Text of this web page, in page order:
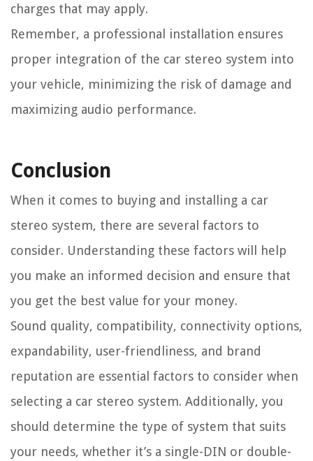
charges that may apply.
Remember, a professional installation ensures
proper integration of the car stereo system into
your vehicle, minimizing the risk of damage and
maximizing audio performance.
Conclusion
When it comes to buying and installing a car
stereo system, there are several factors to
consider. Understanding these factors will help
you make an informed decision and ensure that
you get the best value for your money.
Sound quality, compatibility, connectivity options,
expandability, user-friendliness, and brand
reputation are essential factors to consider when
selecting a car stereo system. Additionally, you
should determine the type of system that suits
your needs, whether it’s a single-DIN or double-